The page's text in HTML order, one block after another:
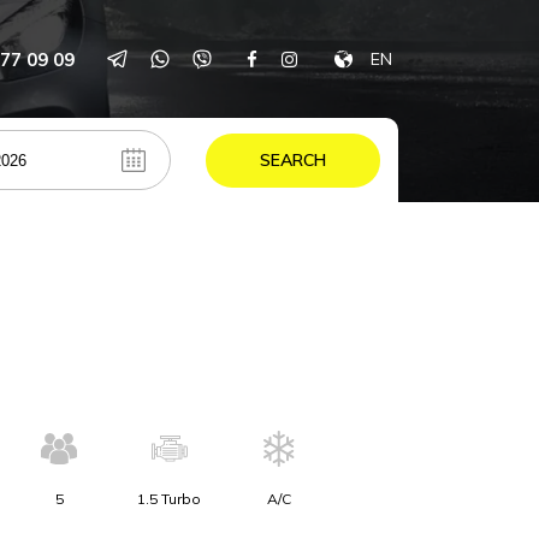
09 09 EN
SEARCH
5 1.5 Turbo A/C